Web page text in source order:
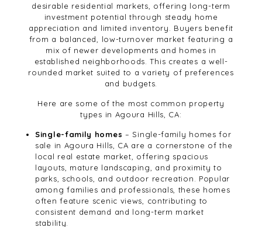
desirable residential markets, offering long-term
investment potential through steady home
appreciation and limited inventory. Buyers benefit
from a balanced, low-turnover market featuring a
mix of newer developments and homes in
established neighborhoods. This creates a well-
rounded market suited to a variety of preferences
and budgets.
Here are some of the most common property
types in Agoura Hills, CA:
Single-family homes – Single-family homes for
sale in Agoura Hills, CA are a cornerstone of the
local real estate market, offering spacious
layouts, mature landscaping, and proximity to
parks, schools, and outdoor recreation. Popular
among families and professionals, these homes
often feature scenic views, contributing to
consistent demand and long-term market
stability.